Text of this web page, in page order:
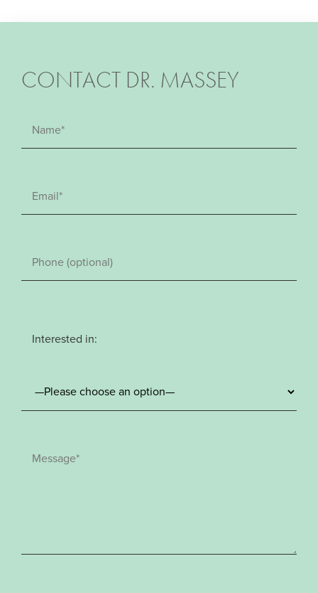
CONTACT DR. MASSEY
Interested in: